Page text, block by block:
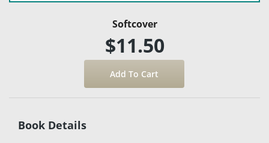
Softcover
$11.50
Book Details